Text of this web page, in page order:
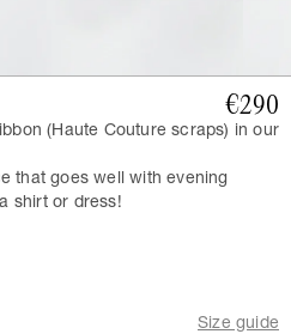
€290
(Haute Couture scraps) in our
that goes well with evening
shirt or dress!
Size guide